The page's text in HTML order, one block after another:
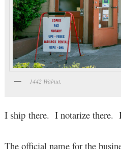
1442 Walnut.
I ship there. I notarize there.
The official name for the